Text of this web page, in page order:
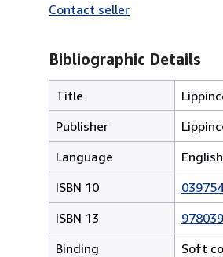
Contact seller
Bibliographic Details
Title
Publisher
Language
English
ISBN 10
ISBN 13
Binding
Soft